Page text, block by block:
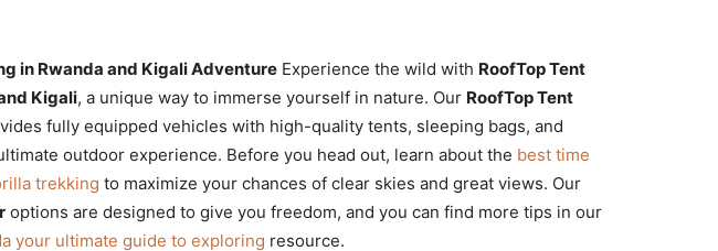
in Rwanda and Kigali Adventure Experience the wild with RoofTop Tent
Kigali, a unique way to immerse yourself in nature. Our RoofTop Tent
fully equipped vehicles with high-quality tents, sleeping bags, and
outdoor experience. Before you head out, learn about the best time
trekking to maximize your chances of clear skies and great views. Our
options are designed to give you freedom, and you can find more tips in our
your ultimate guide to exploring resource.